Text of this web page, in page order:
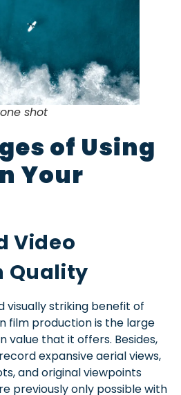
shot
of Using
Your
Video
Quality
visually striking benefit of
film production is the large
value that it offers. Besides,
expansive aerial views,
and original viewpoints
previously only possible with